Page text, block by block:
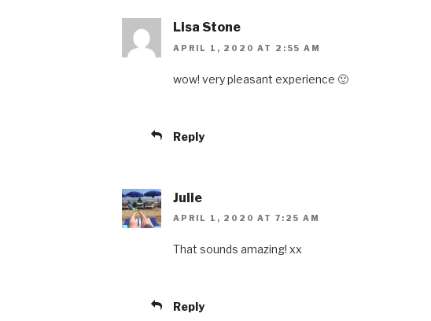
Lisa Stone
APRIL 1, 2020 AT 2:55 AM
wow! very pleasant experience 🙂
Reply
Julie
APRIL 1, 2020 AT 7:25 AM
That sounds amazing! xx
Reply